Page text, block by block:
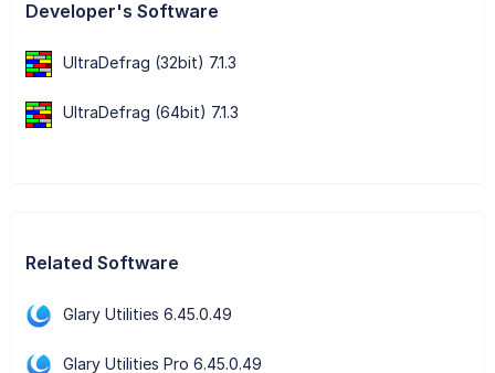
Developer's Software
UltraDefrag (32bit) 7.1.3
UltraDefrag (64bit) 7.1.3
Related Software
Glary Utilities 6.45.0.49
Glary Utilities Pro 6.45.0.49